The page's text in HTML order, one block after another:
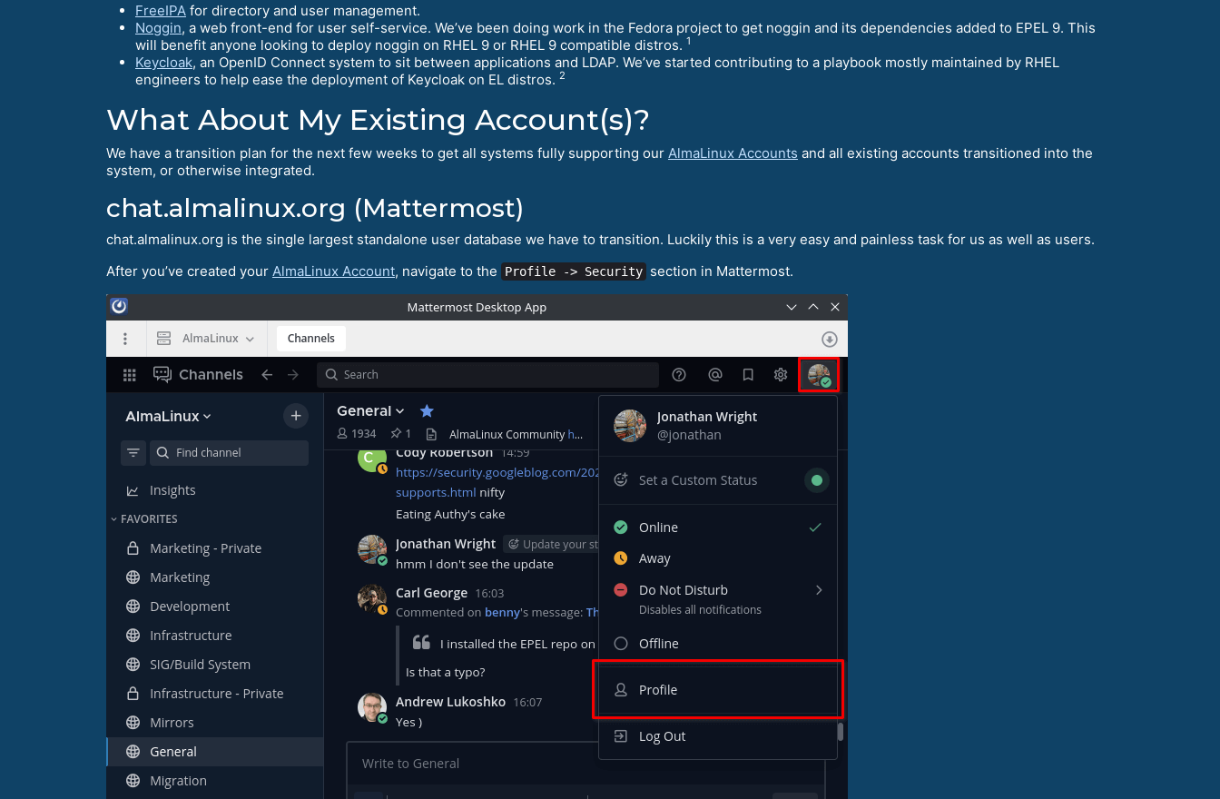
FreeIPA for directory and user management.
Noggin, a web front-end for user self-service. We’ve been doing work in the Fedora project to get noggin and its dependencies added to EPEL 9. This
will benefit anyone looking to deploy noggin on RHEL 9 or RHEL 9 compatible distros. 1
Keycloak, an OpenID Connect system to sit between applications and LDAP. We’ve started contributing to a playbook mostly maintained by RHEL
engineers to help ease the deployment of Keycloak on EL distros. 2
What About My Existing Account(s)?
We have a transition plan for the next few weeks to get all systems fully supporting our AlmaLinux Accounts and all existing accounts transitioned into the
system, or otherwise integrated.
chat.almalinux.org (Mattermost)
chat.almalinux.org is the single largest standalone user database we have to transition. Luckily this is a very easy and painless task for us as well as users.
After you’ve created your AlmaLinux Account, navigate to the Profile -> Security section in Mattermost.